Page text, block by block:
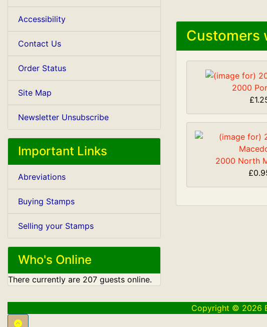
Accessibility
Contact Us
Order Status
Site Map
Newsletter Unsubscribe
Important Links
Abreviations
Buying Stamps
Selling your Stamps
Who's Online
There currently are 207 guests online.
Customers
2000
2000 North
Copyright © 2026